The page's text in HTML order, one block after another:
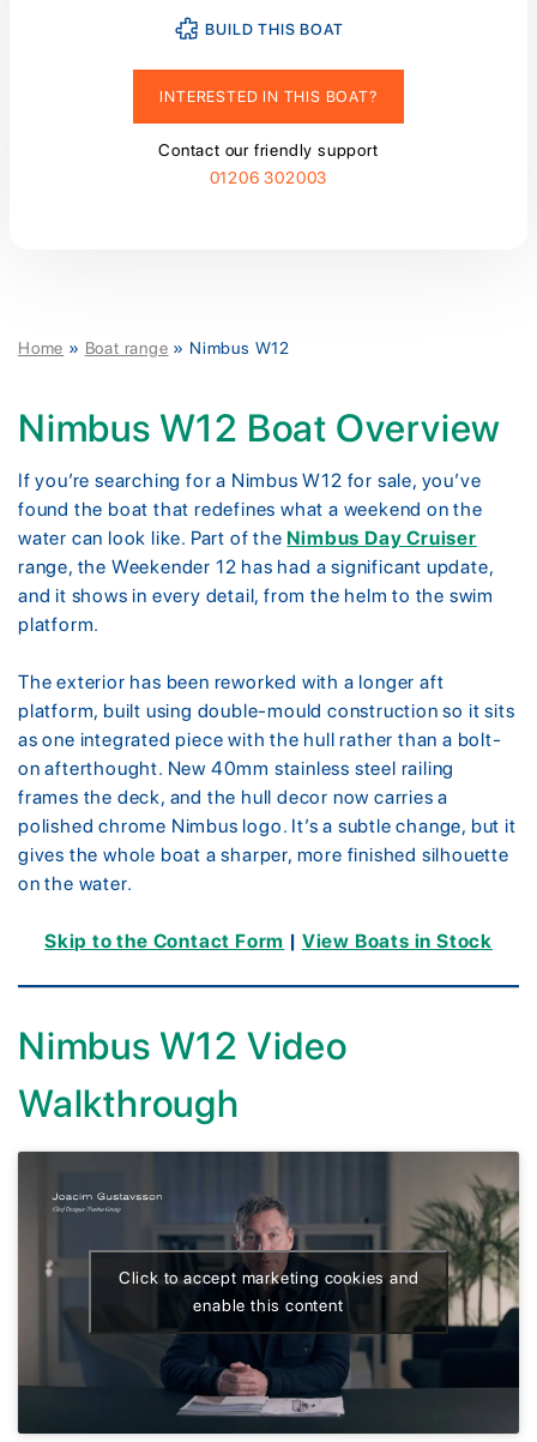
BUILD THIS BOAT
INTERESTED IN THIS BOAT?
Contact our friendly support
01206 302003
Home » Boat range » Nimbus W12
Nimbus W12 Boat Overview
If you’re searching for a Nimbus W12 for sale, you’ve
found the boat that redefines what a weekend on the
water can look like. Part of the Nimbus Day Cruiser
range, the Weekender 12 has had a significant update,
and it shows in every detail, from the helm to the swim
platform.
The exterior has been reworked with a longer aft
platform, built using double-mould construction so it sits
as one integrated piece with the hull rather than a bolt-
on afterthought. New 40mm stainless steel railing
frames the deck, and the hull decor now carries a
polished chrome Nimbus logo. It’s a subtle change, but it
gives the whole boat a sharper, more finished silhouette
on the water.
Skip to the Contact Form | View Boats in Stock
Nimbus W12 Video
Walkthrough
Click to accept marketing cookies and
enable this content